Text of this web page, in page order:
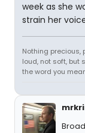
week as she
strain her
Nothing precious,
loud, not soft, but
the word you